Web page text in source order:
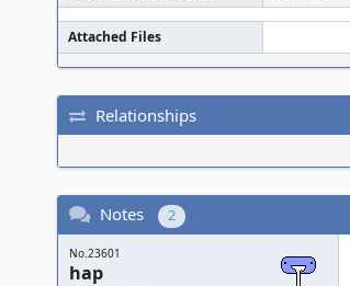
Attached Files
Relationships
Notes 2
No.23601
hap